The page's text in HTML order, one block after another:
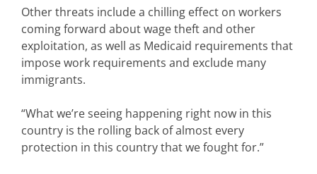
Other threats include a chilling effect on workers
coming forward about wage theft and other
exploitation, as well as Medicaid requirements that
impose work requirements and exclude many
immigrants.
“What we’re seeing happening right now in this
country is the rolling back of almost every
protection in this country that we fought for.”